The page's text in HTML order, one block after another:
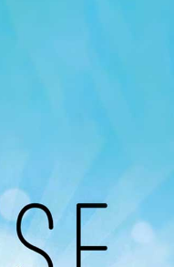
organized by MI
Podcast and